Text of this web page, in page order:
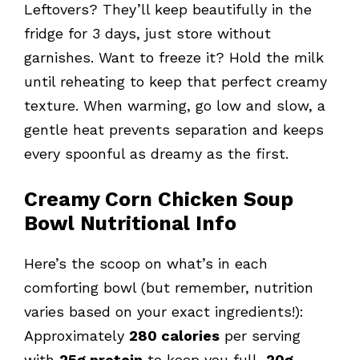
Leftovers? They’ll keep beautifully in the
fridge for 3 days, just store without
garnishes. Want to freeze it? Hold the milk
until reheating to keep that perfect creamy
texture. When warming, go low and slow, a
gentle heat prevents separation and keeps
every spoonful as dreamy as the first.
Creamy Corn Chicken Soup
Bowl Nutritional Info
Here’s the scoop on what’s in each
comforting bowl (but remember, nutrition
varies based on your exact ingredients!):
Approximately 280 calories per serving